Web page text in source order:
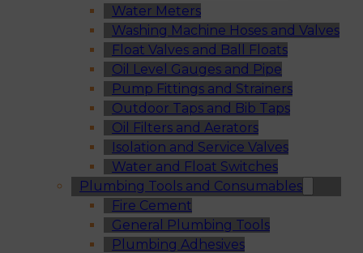
Water Meters
Washing Machine Hoses and Valves
Float Valves and Ball Floats
Oil Level Gauges and Pipe
Pump Fittings and Strainers
Outdoor Taps and Bib Taps
Oil Filters and Aerators
Isolation and Service Valves
Water and Float Switches
Plumbing Tools and Consumables
Fire Cement
General Plumbing Tools
Plumbing Adhesives